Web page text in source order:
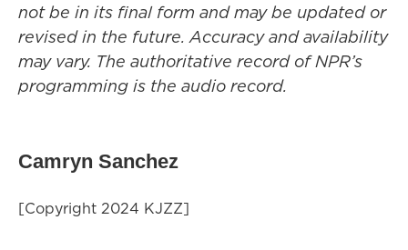
not be in its final form and may be updated or
revised in the future. Accuracy and availability
may vary. The authoritative record of NPR’s
programming is the audio record.
Camryn Sanchez
[Copyright 2024 KJZZ]